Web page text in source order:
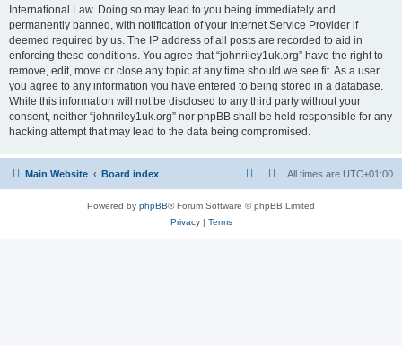
International Law. Doing so may lead to you being immediately and
permanently banned, with notification of your Internet Service Provider if
deemed required by us. The IP address of all posts are recorded to aid in
enforcing these conditions. You agree that “johnriley1uk.org” have the right to
remove, edit, move or close any topic at any time should we see fit. As a user
you agree to any information you have entered to being stored in a database.
While this information will not be disclosed to any third party without your
consent, neither “johnriley1uk.org” nor phpBB shall be held responsible for any
hacking attempt that may lead to the data being compromised.
Main Website Board index All times are UTC+01:00
Powered by phpBB® Forum Software © phpBB Limited
Privacy| Terms